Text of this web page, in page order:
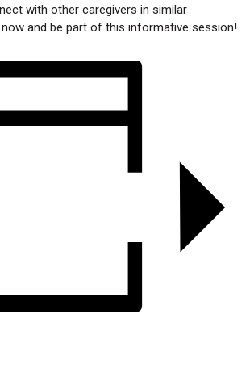
with other caregivers in similar
and be part of this informative session!